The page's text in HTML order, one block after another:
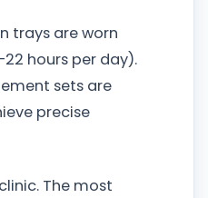
trays are worn
hours per day).
sets are
precise
The most